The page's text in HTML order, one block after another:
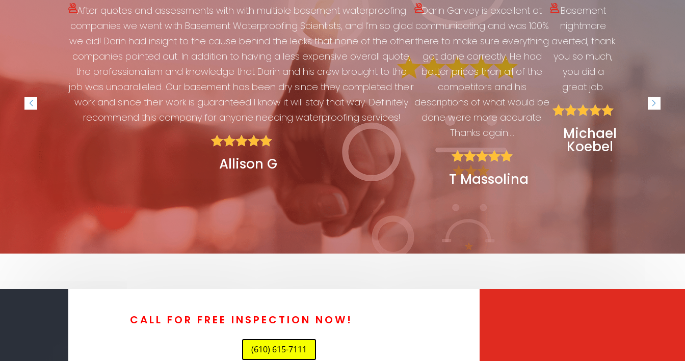
After quotes and assessments with with multiple basement waterproofing
companies we went with Basement Waterproofing Scientists, and I’m so glad
we did! Darin had insight to the cause behind the leaks that none of the other
companies pointed out. In addition to having a less expensive overall quote,
the professionalism and knowledge that Darin and his crew brought to the
job was unparalleled. Our basement has been dry since they completed their
work and since their work is guaranteed I know it will stay that way. Definitely
recommend this company for anyone needing waterproofing services!

Allison G
Darin Garvey is excellent at
communicating and was 100%
there to make sure everything
got done correctly. He had
better prices than all of the
competitors and his
descriptions of what would be
done were more accurate.
Thanks again....

T Massolina
Basement
nightmare
averted, thank
you so much,
you did a
great job.

Michael
Koebel
CALL FOR FREE INSPECTION NOW!
(610) 615-7111